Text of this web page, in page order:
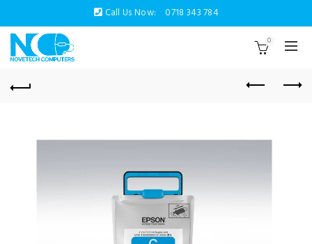
Call Us Now: 0718 343 784
0